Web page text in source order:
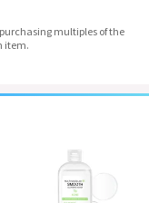
multiples of the
item.